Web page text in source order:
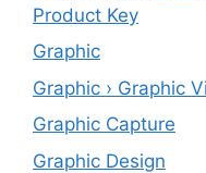
Product Key
Graphic
Graphic › Graphic
Graphic Capture
Graphic Design